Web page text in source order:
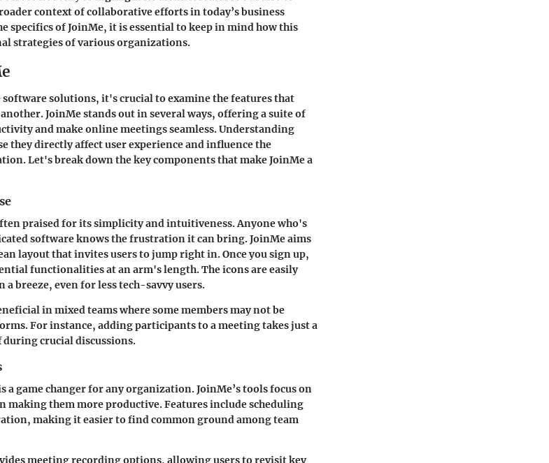
context of collaborative efforts in today’s business
specifics of JoinMe, it is essential to keep in mind how this
strategies of various organizations.
solutions, it's crucial to examine the features that
JoinMe stands out in several ways, offering a suite of
and make online meetings seamless. Understanding
they directly affect user experience and influence the
Let's break down the key components that make JoinMe a
praised for its simplicity and intuitiveness. Anyone who's
software knows the frustration it can bring. JoinMe aims
layout that invites users to jump right in. Once you sign up,
functionalities at an arm's length. The icons are easily
breeze, even for less tech-savvy users.
in mixed teams where some members may not be
For instance, adding participants to a meeting takes just a
during crucial discussions.
a game changer for any organization. JoinMe’s tools focus on
making them more productive. Features include scheduling
making it easier to find common ground among team
meeting recording options, allowing users to revisit key